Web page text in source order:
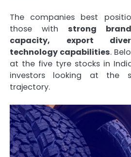
The companies best
those with strong
capacity, export
technology capabilities.
at the five tyre stocks in
investors looking at the
trajectory.